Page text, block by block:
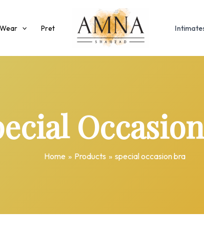
Pret
Home Products special occasion bra